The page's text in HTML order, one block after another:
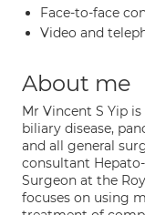
Face-to-face
Video and
About me
Mr Vincent S Yip
biliary disease,
and all general
consultant
Surgeon at the
focuses on using